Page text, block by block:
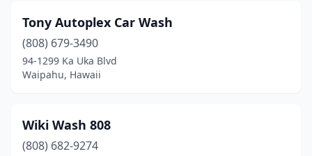
Tony Autoplex Car Wash
(808) 679-3490
94-1299 Ka Uka Blvd
Waipahu, Hawaii
Wiki Wash 808
(808) 682-9274